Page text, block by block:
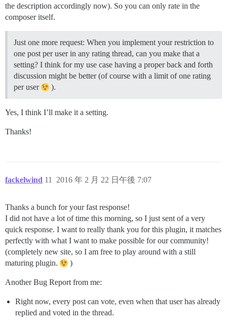
the description accordingly now). So you can only rate in the
composer itself.
Just one more request: When you implement your restriction to
one post per user in any rating thread, can you make that a
setting? I think for my use case having a proper back and forth
discussion might be better (of course with a limit of one rating
per user
).
Yes, I think I’ll make it a setting.
Thanks!
fackelwind 2016 年 2 月 22 日午後 7:07
11
Thanks a bunch for your fast response!
I did not have a lot of time this morning, so I just sent of a very
quick response. I want to really thank you for this plugin, it matches
perfectly with what I want to make possible for our community!
(completely new site, so I am free to play around with a still
maturing plugin.
)
Another Bug Report from me:
Right now, every post can vote, even when that user has already
replied and voted in the thread.